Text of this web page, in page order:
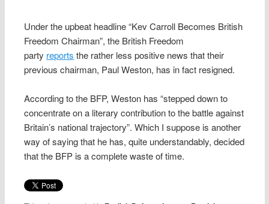
Under the upbeat headline “Kev Carroll Becomes British
Freedom Chairman”, the British Freedom
party reports the rather less positive news that their
previous chairman, Paul Weston, has in fact resigned.
According to the BFP, Weston has “stepped down to
concentrate on a literary contribution to the battle against
Britain’s national trajectory”. Which I suppose is another
way of saying that he has, quite understandably, decided
that the BFP is a complete waste of time.